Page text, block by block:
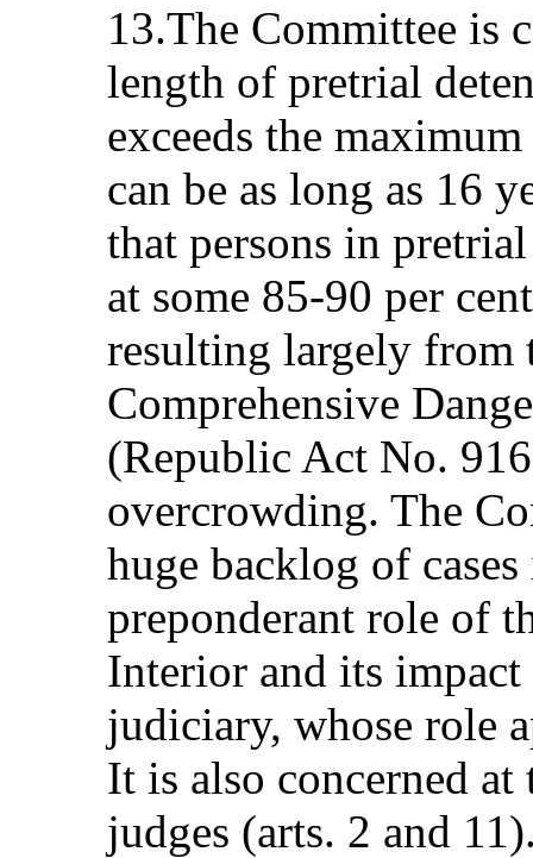
13.The Committee is
length of pretrial
exceeds the
can be as long as 16
that persons in
at some 85-90 per
resulting largely from
Comprehensive
(Republic Act No.
overcrowding. The
huge backlog of
preponderant role of
Interior and its impact
judiciary, whose role
It is also concerned
judges (arts. 2 and